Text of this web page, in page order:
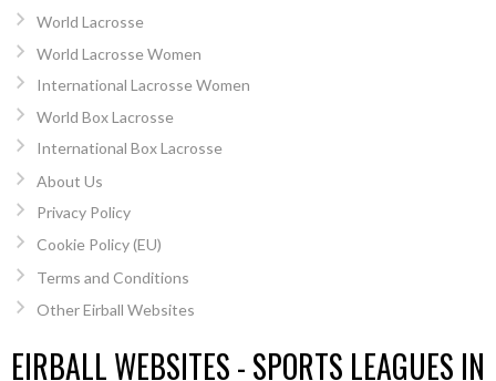
World Lacrosse
World Lacrosse Women
International Lacrosse Women
World Box Lacrosse
International Box Lacrosse
About Us
Privacy Policy
Cookie Policy (EU)
Terms and Conditions
Other Eirball Websites
EIRBALL WEBSITES - SPORTS LEAGUES IN